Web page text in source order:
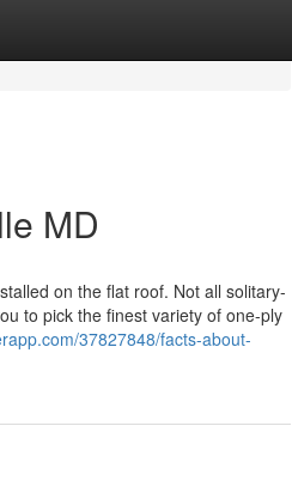
MD
on the flat roof. Not all solitary-
to pick the finest variety of one-ply
37827848/facts-about-